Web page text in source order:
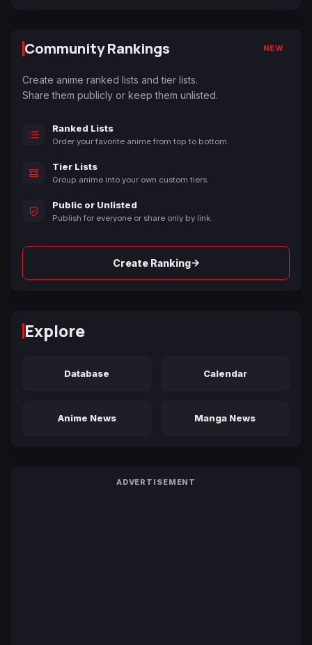
Community Rankings NEW
Create anime ranked lists and tier lists.
Share them publicly or keep them unlisted.
Ranked Lists
Order your favorite anime from top to bottom.
Tier Lists
Group anime into your own custom tiers.
Public or Unlisted
Publish for everyone or share only by link.
Create Ranking→
Explore
Database Calendar
Anime News Manga News
ADVERTISEMENT